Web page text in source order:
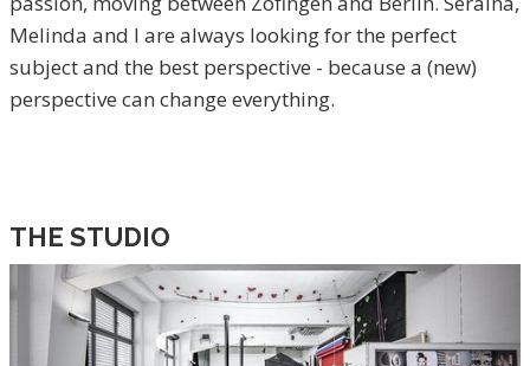
Melinda and I are always looking for the perfect
subject and the best perspective - because a (new)
perspective can change everything.
THE STUDIO